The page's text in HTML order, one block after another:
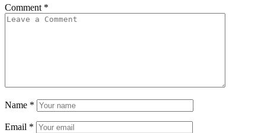
Comment *
Name *
Email *